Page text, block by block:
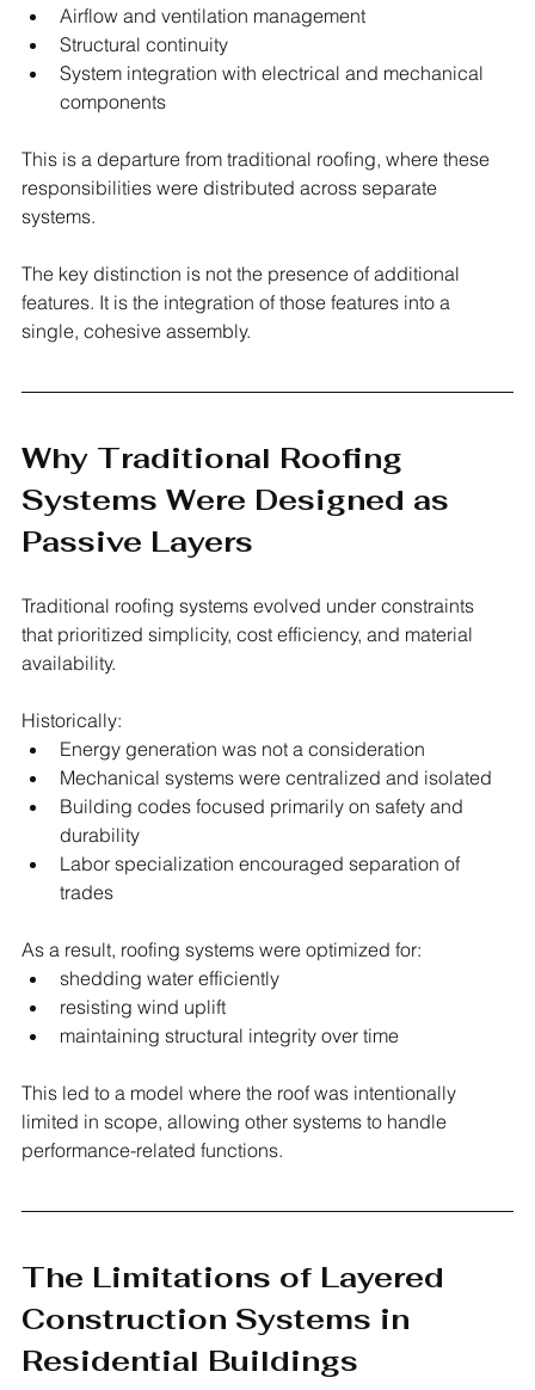
Airflow and ventilation management
Structural continuity
System integration with electrical and mechanical
components
This is a departure from traditional roofing, where these
responsibilities were distributed across separate
systems.
The key distinction is not the presence of additional
features. It is the integration of those features into a
single, cohesive assembly.
Why Traditional Roofing
Systems Were Designed as
Passive Layers
Traditional roofing systems evolved under constraints
that prioritized simplicity, cost efficiency, and material
availability.
Historically:
Energy generation was not a consideration
Mechanical systems were centralized and isolated
Building codes focused primarily on safety and
durability
Labor specialization encouraged separation of
trades
As a result, roofing systems were optimized for:
shedding water efficiently
resisting wind uplift
maintaining structural integrity over time
This led to a model where the roof was intentionally
limited in scope, allowing other systems to handle
performance-related functions.
The Limitations of Layered
Construction Systems in
Residential Buildings